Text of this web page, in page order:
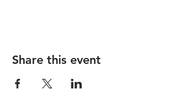
Share this event